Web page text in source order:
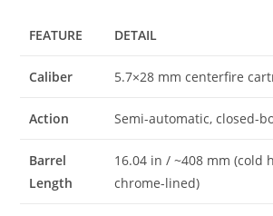
FEATURE DETAIL
Caliber 5.7×28 mm centerfire
Action Semi-automatic, closed-
Barrel
Length
16.04 in / ~408 mm (cold
chrome-lined)